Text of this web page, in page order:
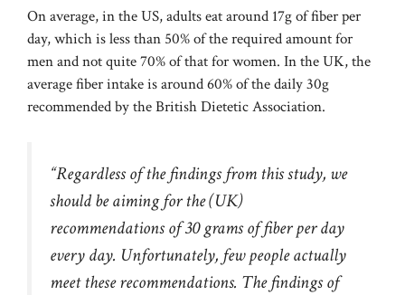
On average, in the US, adults eat around 17g of fiberper
day, which is less than 50% of the required amount for
men and not quite 70% of that for women. In the UK, the
average fiber intake is around 60% of the daily 30g
recommended by the British Dietetic Association.
“Regardless of the findings from this study, we
should be aiming for the (UK)
recommendations of 30 grams of fiber per day
every day. Unfortunately, few people actually
meet these recommendations. The findings of